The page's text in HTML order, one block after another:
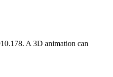
A 3D animation can